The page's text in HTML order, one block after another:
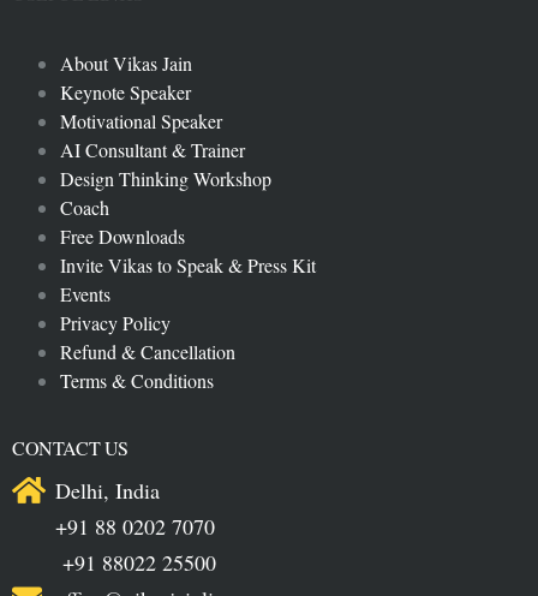
About Vikas Jain
Keynote Speaker
Motivational Speaker
AI Consultant & Trainer
Design Thinking Workshop
Coach
Free Downloads
Invite Vikas to Speak & Press Kit
Events
Privacy Policy
Refund & Cancellation
Terms & Conditions
CONTACT US
Delhi, India
+91 88 0202 7070
+91 88022 25500